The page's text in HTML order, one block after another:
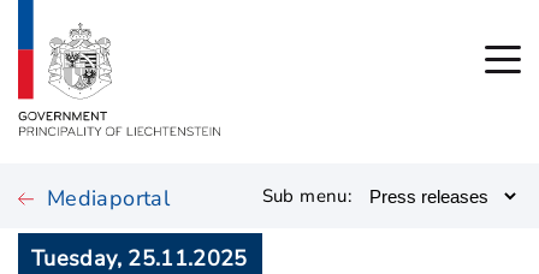
Mediaportal Sub menu:
Tuesday, 25.11.2025